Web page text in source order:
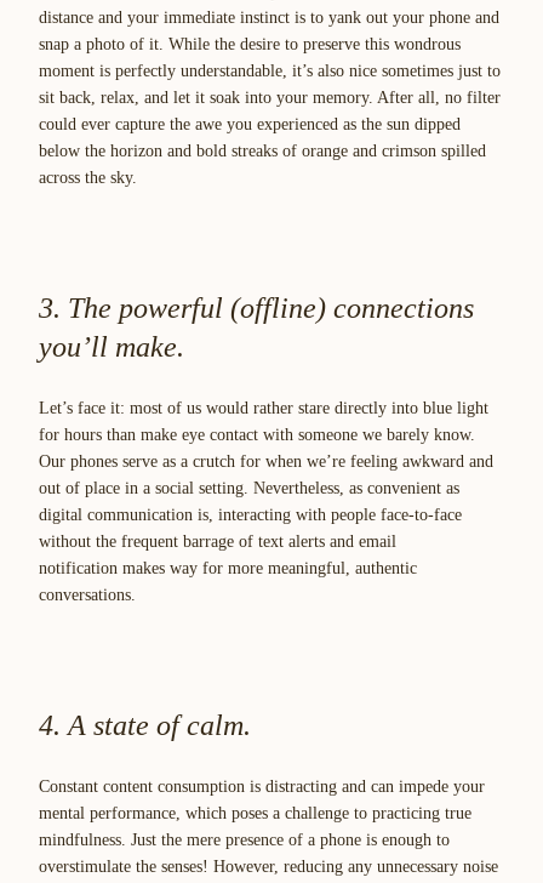
distance and your immediate instinct is to yank out your phone and
snap a photo of it. While the desire to preserve this wondrous
moment is perfectly understandable, it’s also nice sometimes just to
sit back, relax, and let it soak into your memory. After all, no filter
could ever capture the awe you experienced as the sun dipped
below the horizon and bold streaks of orange and crimson spilled
across the sky.
3. The powerful (offline) connections
you’ll make.
Let’s face it: most of us would rather stare directly into blue light
for hours than make eye contact with someone we barely know.
Our phones serve as a crutch for when we’re feeling awkward and
out of place in a social setting. Nevertheless, as convenient as
digital communication is, interacting with people face-to-face
without the frequent barrage of text alerts and email
notification makes way for more meaningful, authentic
conversations.
4. A state of calm.
Constant content consumption is distracting and can impede your
mental performance, which poses a challenge to practicing true
mindfulness. Just the mere presence of a phone is enough to
overstimulate the senses! However, reducing any unnecessary noise